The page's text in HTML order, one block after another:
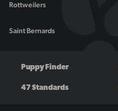
Rottweilers
Saint Bernards
Puppy Finder
47 Standards